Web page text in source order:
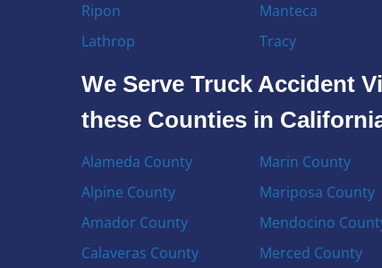
Ripon
Lathrop
Manteca
Tracy
We Serve Truck Accident
these Counties in
Alameda County
Alpine County
Amador County
Calaveras County
Marin County
Mariposa County
Mendocino
Merced County